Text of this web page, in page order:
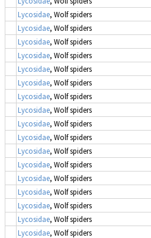
Lycosidae, Wolf spiders
Lycosidae, Wolf spiders
Lycosidae, Wolf spiders
Lycosidae, Wolf spiders
Lycosidae, Wolf spiders
Lycosidae, Wolf spiders
Lycosidae, Wolf spiders
Lycosidae, Wolf spiders
Lycosidae, Wolf spiders
Lycosidae, Wolf spiders
Lycosidae, Wolf spiders
Lycosidae, Wolf spiders
Lycosidae, Wolf spiders
Lycosidae, Wolf spiders
Lycosidae, Wolf spiders
Lycosidae, Wolf spiders
Lycosidae, Wolf spiders